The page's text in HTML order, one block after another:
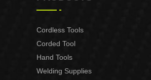
Cordless Tools
Corded Tool
Hand Tools
Welding Supplies